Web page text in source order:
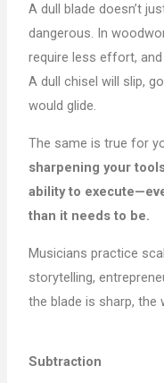
A dull blade doesn’t
dangerous. In
require less effort,
A dull chisel will slip,
would glide.
The same is true for
sharpening your
ability to
than it needs to be.
Musicians practice
storytelling,
the blade is sharp, the
Subtraction